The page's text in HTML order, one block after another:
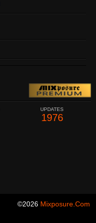
UPDATES
1976
©2026 Mixposure.com